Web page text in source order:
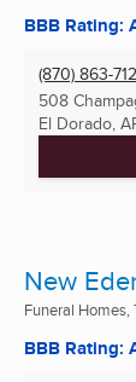
BBB Rating:
(870) 863-
508
El Dorado,
New
Funeral Homes,
BBB Rating: